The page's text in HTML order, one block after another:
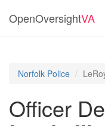
OpenOversightVA
Norfolk Police
Officer